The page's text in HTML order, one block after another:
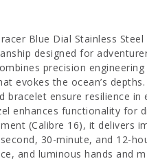
Blue Dial Stainless Steel
designed for
precision
evokes the ocean’s
bracelet ensure resilience
enhances functionality for
(Calibre 16), it delivers
30-minute, and 12-
and luminous hands and